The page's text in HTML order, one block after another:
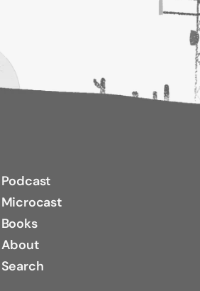
Publisher:
Oxford University Press,
Published:
03/02/2020
ISBN:9780190845957
Podcast
Microcast
Books
About
Search